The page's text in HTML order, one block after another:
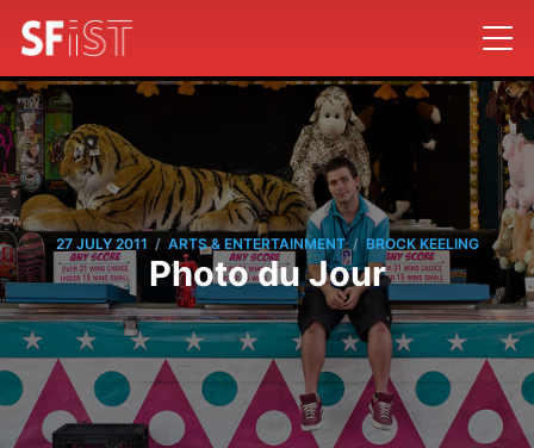
27 JULY 2011 / ARTS & ENTERTAINMENT / BROCK KEELING
Photo du Jour